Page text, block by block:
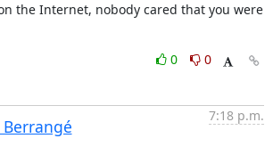
the Internet, nobody cared that you were
0
0
7:18 p.m.